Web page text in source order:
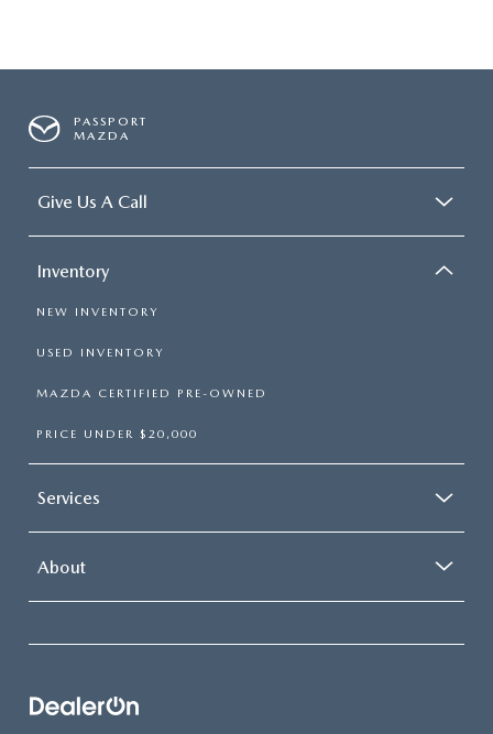
PASSPORT
MAZDA
Give Us A Call
Inventory
NEW INVENTORY
USED INVENTORY
MAZDA CERTIFIED PRE-OWNED
PRICE UNDER $20,000
Services
About